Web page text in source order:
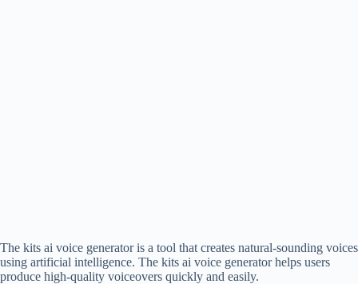
The kits ai voice generator is a tool that creates natural-sounding voices
using artificial intelligence. The kits ai voice generator helps users
produce high-quality voiceovers quickly and easily.